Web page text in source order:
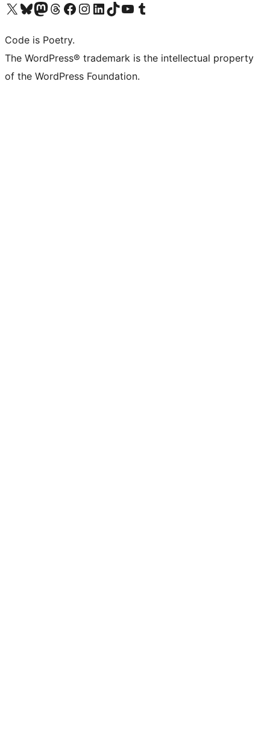
Visit our X (formerly Twitter) account
Visit our Bluesky account
Visit our Mastodon account
Visit our Threads account
Visit our Facebook page
Visit our Instagram account
Visit our LinkedIn account
Visit our TikTok account
Visit our YouTube channel
Visit our Tumblr account
Code is Poetry.
The WordPress® trademark is the intellectual property
of the WordPress Foundation.